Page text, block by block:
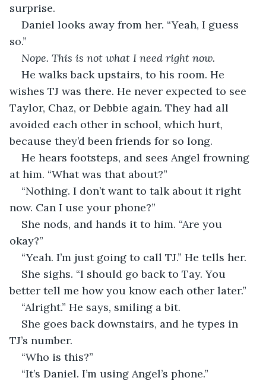
surprise.
Daniel looks away from her. “Yeah, I guess
so.”
Nope. This is not what I need right now.
He walks back upstairs, to his room. He
wishes TJ was there. He never expected to see
Taylor, Chaz, or Debbie again. They had all
avoided each other in school, which hurt,
because they’d been friends for so long.
He hears footsteps, and sees Angel frowning
at him. “What was that about?”
“Nothing. I don’t want to talk about it right
now. Can I use your phone?”
She nods, and hands it to him. “Are you
okay?”
“Yeah. I’m just going to call TJ.” He tells her.
She sighs. “I should go back to Tay. You
better tell me how you know each other later.”
“Alright.” He says, smiling a bit.
She goes back downstairs, and he types in
TJ’s number.
“Who is this?”
“It’s Daniel. I’m using Angel’s phone.”